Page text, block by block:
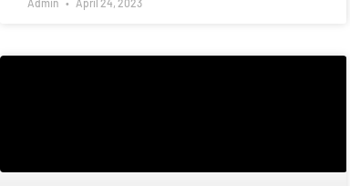
Admin April 24, 2023